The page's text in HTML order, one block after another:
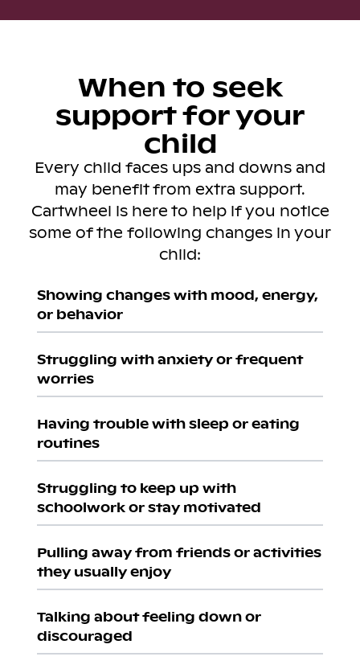
When to seek
support for your
child
Every child faces ups and downs and
may benefit from extra support.
Cartwheel is here to help if you notice
some of the following changes in your
child:
Showing changes with mood, energy,
or behavior
Struggling with anxiety or frequent
worries
Having trouble with sleep or eating
routines
Struggling to keep up with
schoolwork or stay motivated
Pulling away from friends or activities
they usually enjoy
Talking about feeling down or
discouraged